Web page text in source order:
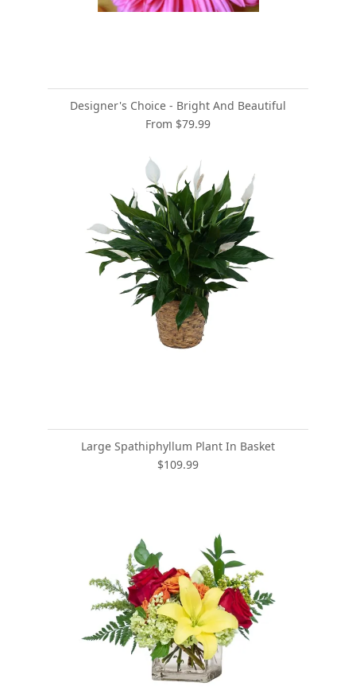
Designer's Choice - Bright And Beautiful
From $79.99
Large Spathiphyllum Plant In Basket
$109.99